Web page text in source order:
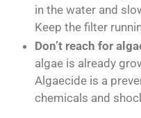
in the water and
Keep the filter
Don’t reach for
algae is already
Algaecide is a
chemicals and